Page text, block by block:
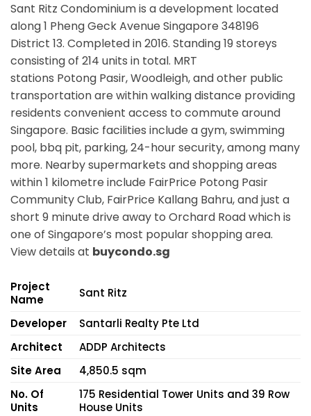
Sant Ritz Condominium is a development located
along1 Pheng Geck Avenue Singapore 348196
District 13. Completed in 2016. Standing 19 storeys
consisting of 214 units in total. MRT
stations Potong Pasir, Woodleigh,and other public
transportation are within walking distance providing
residents convenient access to commute around
Singapore. Basic facilities include a gym, swimming
pool, bbq pit, parking, 24-hour security, among many
more. Nearby supermarkets and shopping areas
within 1 kilometre include FairPrice Potong Pasir
Community Club, FairPrice Kallang Bahru, and just a
short 9 minute drive away to Orchard Road which is
one of Singapore’s most popular shopping area.
View details at buycondo.sg
Project
Name
Sant Ritz
Developer
Santarli Realty Pte Ltd
Architect
ADDP Architects
Site Area
4,850.5 sqm
No. Of
Units
175 Residential Tower Units and 39 Row
House Units